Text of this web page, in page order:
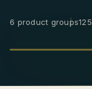
6 product groups